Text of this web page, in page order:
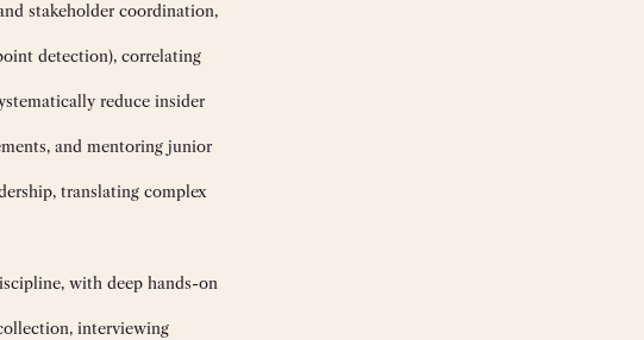
stakeholder coordination,
detection), correlating
reduce insider
and mentoring junior
translating complex
with deep hands-on
interviewing